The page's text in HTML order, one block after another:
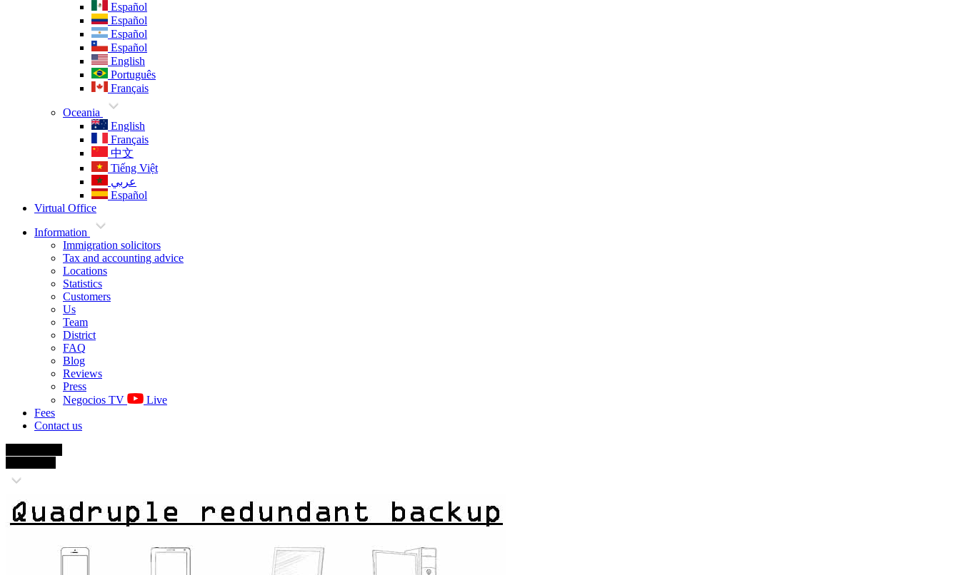
Español
Español
Español
Español
English
Português
Français
Oceania
English
Français
中文
Tiếng Việt
عربي
Español
Virtual Office
Information
Immigration solicitors
Tax and accounting advice
Locations
Statistics
Customers
Us
Team
District
FAQ
Blog
Reviews
Press
Negocios TV
Live
Fees
Contact us